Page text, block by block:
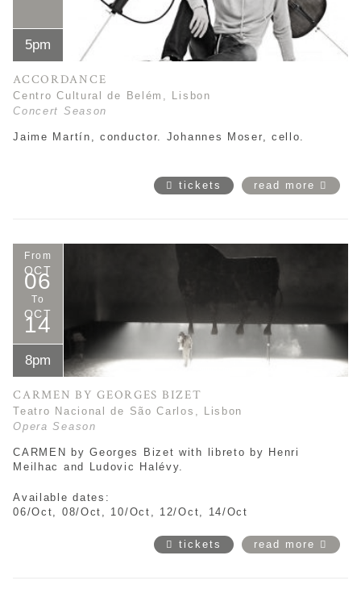
5pm
ACCORDANCE
Centro Cultural de Belém, Lisbon
Concert Season
Jaime Martín , conductor. Johannes Moser, cello.
tickets read more
From
OCT
06
To
OCT
14
8pm
CARMEN BY GEORGES BIZET
Teatro Nacional de São Carlos, Lisbon
Opera Season
CARMEN by Georges Bizet with libreto by Henri
Meilhac and Ludovic Halévy.
Available dates:
06/Oct, 08/Oct, 10/Oct, 12/Oct, 14/Oct
tickets read more